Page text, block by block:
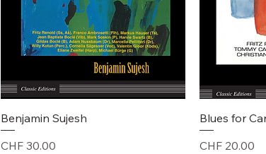
Schnellansicht
Benjamin Sujesh
Preis
CHF 30.00
Blues for
Preis
CHF 20.00